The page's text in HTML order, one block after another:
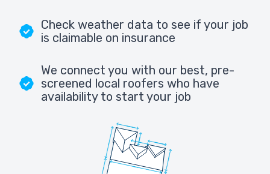
Check weather data to see if your job
is claimable on insurance
We connect you with our best, pre-
screened local roofers who have
availability to start your job